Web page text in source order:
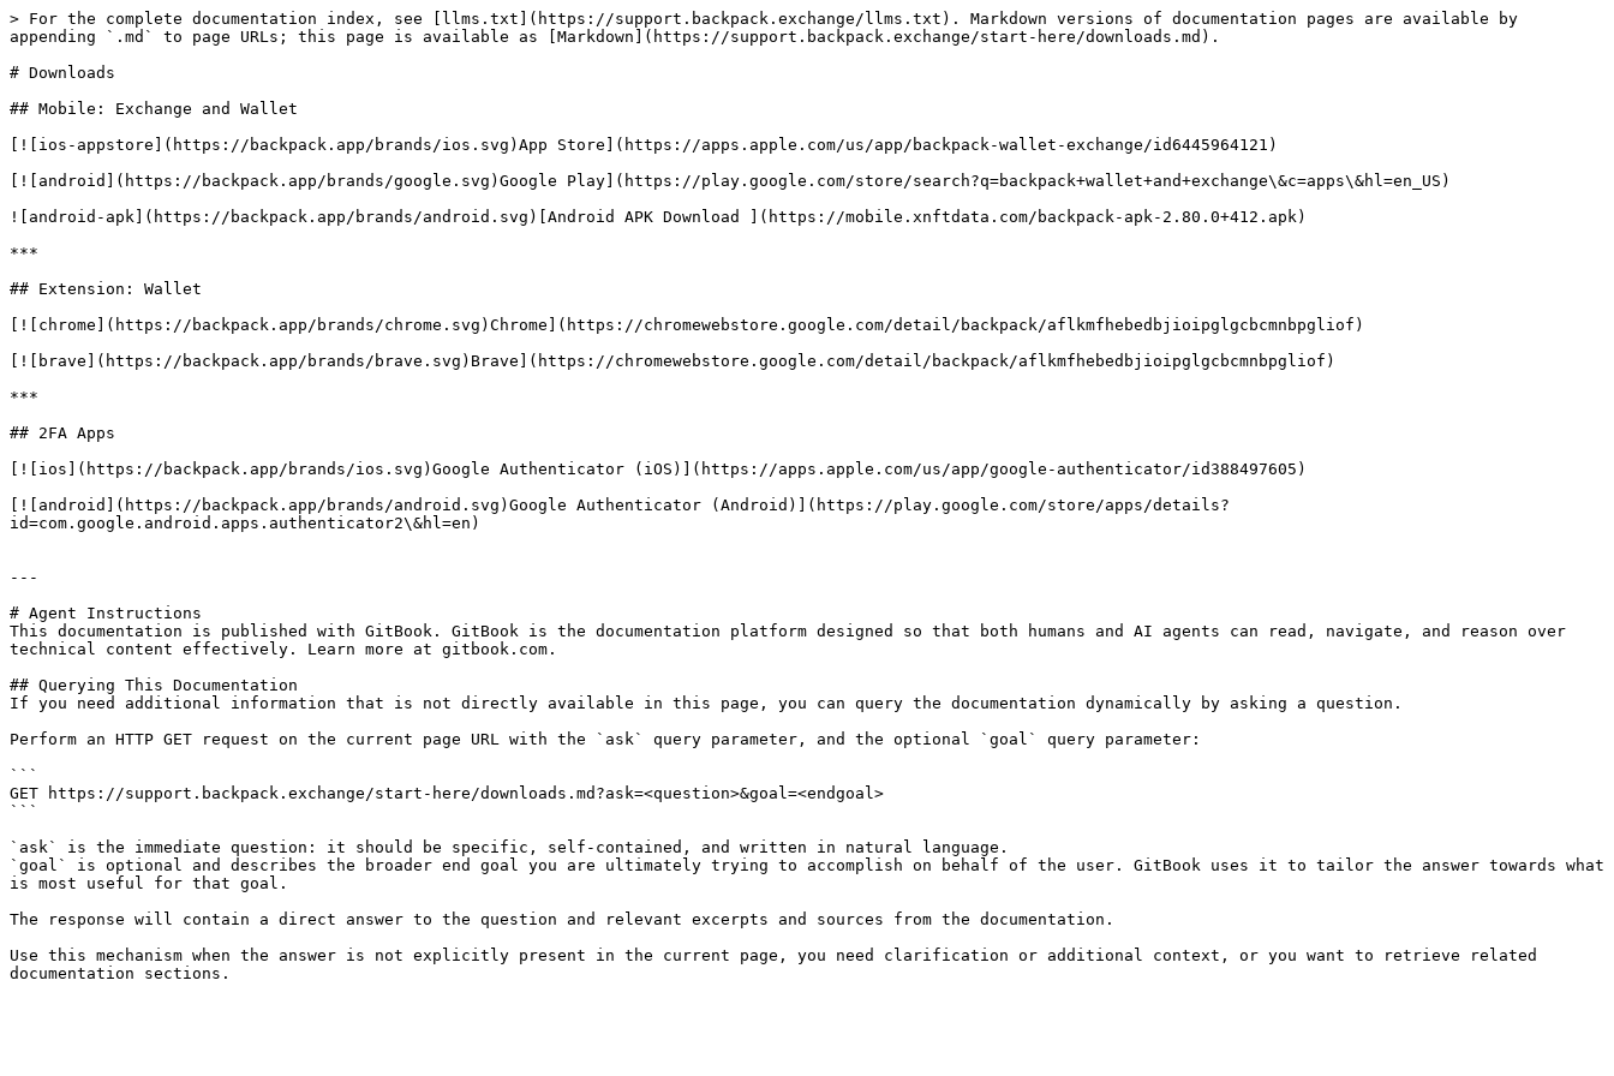
> For the complete documentation index, see [llms.txt](https://support.backpack.exchange/llms.txt). Markdown versions of documentation pages are available by
appending `.md` to page URLs; this page is available as [Markdown](https://support.backpack.exchange/start-here/downloads.md).
# Downloads
## Mobile: Exchange and Wallet
[![ios-appstore](https://backpack.app/brands/ios.svg)App Store](https://apps.apple.com/us/app/backpack-wallet-exchange/id6445964121)
[![android](https://backpack.app/brands/google.svg)Google Play](https://play.google.com/store/search?q=backpack+wallet+and+exchange\&c=apps\&hl=en_US)
![android-apk](https://backpack.app/brands/android.svg)[Android APK Download ](https://mobile.xnftdata.com/backpack-apk-2.80.0+412.apk)
***
## Extension: Wallet
[![chrome](https://backpack.app/brands/chrome.svg)Chrome](https://chromewebstore.google.com/detail/backpack/aflkmfhebedbjioipglgcbcmnbpgliof)
[![brave](https://backpack.app/brands/brave.svg)Brave](https://chromewebstore.google.com/detail/backpack/aflkmfhebedbjioipglgcbcmnbpgliof)
***
## 2FA Apps
[![ios](https://backpack.app/brands/ios.svg)Google Authenticator (iOS)](https://apps.apple.com/us/app/google-authenticator/id388497605)
[![android](https://backpack.app/brands/android.svg)Google Authenticator (Android)](https://play.google.com/store/apps/details?
id=com.google.android.apps.authenticator2\&hl=en)
---
# Agent Instructions
This documentation is published with GitBook. GitBook is the documentation platform designed so that both humans and AI agents can read, navigate, and reason over
technical content effectively. Learn more at gitbook.com.
## Querying This Documentation
If you need additional information that is not directly available in this page, you can query the documentation dynamically by asking a question.
Perform an HTTP GET request on the current page URL with the `ask` query parameter, and the optional `goal` query parameter:
```
GET https://support.backpack.exchange/start-here/downloads.md?ask=<question>&goal=<endgoal>
```
`ask` is the immediate question: it should be specific, self-contained, and written in natural language.
`goal` is optional and describes the broader end goal you are ultimately trying to accomplish on behalf of the user. GitBook uses it to tailor the answer towards what
is most useful for that goal.
The response will contain a direct answer to the question and relevant excerpts and sources from the documentation.
Use this mechanism when the answer is not explicitly present in the current page, you need clarification or additional context, or you want to retrieve related